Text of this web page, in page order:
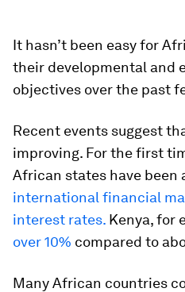
It hasn’t been easy for
their developmental and
objectives over the past
Recent events suggest
improving. For the first
African states have been
international financial
interest rates. Kenya, for
over 10% compared to
Many African countries